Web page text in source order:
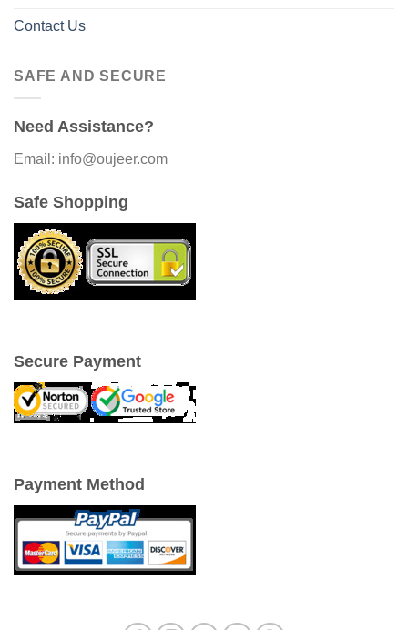
Contact Us
SAFE AND SECURE
Need Assistance?
Email: info@oujeer.com
Safe Shopping
Secure Payment
Payment Method